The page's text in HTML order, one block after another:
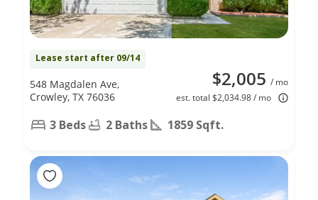
Lease start after 09/14
$2,005 / mo
est. total $2,034.98 / mo
548 Magdalen Ave,
Crowley, TX 76036
3 Beds 2 Baths 1859 Sqft.